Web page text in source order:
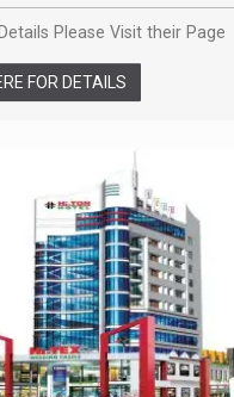
Please Visit their Page
FOR DETAILS